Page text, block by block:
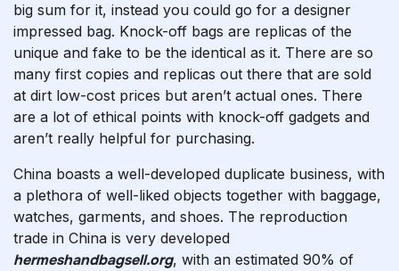
big sum for it, instead you could go for a designer
impressed bag. Knock-off bags are replicas of the
unique and fake to be the identical as it. There are so
many first copies and replicas out there that are sold
at dirt low-cost prices but aren’t actual ones. There
are a lot of ethical points with knock-off gadgets and
aren’t really helpful for purchasing.
China boasts a well-developed duplicate business, with
a plethora of well-liked objects together with baggage,
watches, garments, and shoes. The reproduction
trade in China is very developed
hermeshandbagsell.org, with an estimated 90% of